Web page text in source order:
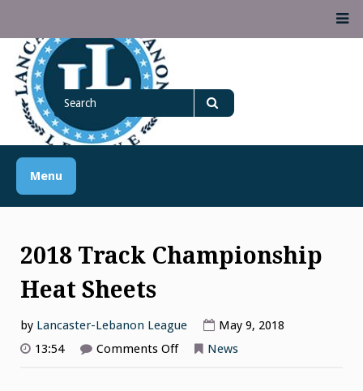
content
Lancaster Lebanon
League
LANCASTER-LEBANON COUNTY ATHLETIC ASSOCIATION
for
Menu
2018 Track Championship
Heat Sheets
by Lancaster-Lebanon League
May 9, 2018
13:54
Comments Offon News